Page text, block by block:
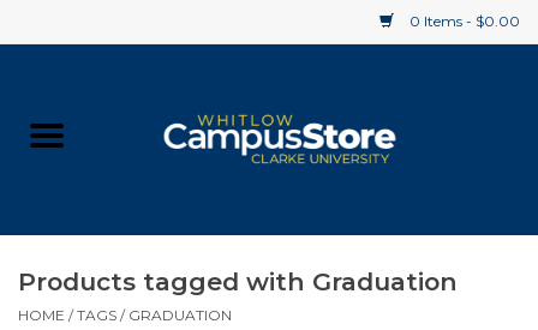
0 Items - $0.00
Supplies
Products tagged with Graduation
HOME /TAGS / GRADUATION